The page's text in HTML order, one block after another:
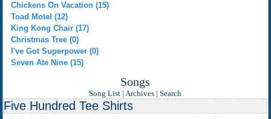
Chickens On Vacation (15)
Toad Motel (12)
King Kong Chair (17)
Christmas Tree (0)
I've Got Superpower (0)
Seven Ate Nine (15)
Songs
Song List |Archives |Search
Five Hundred Tee Shirts